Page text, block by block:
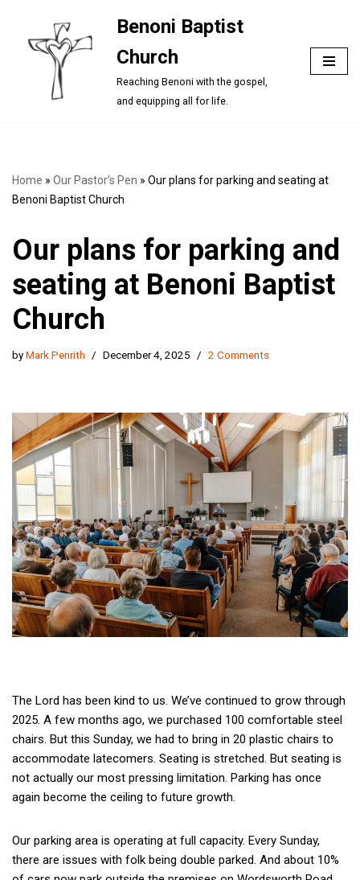
Skip
content
Benoni Baptist
Church
Reaching Benoni with the gospel,
and equipping all for life.
Home » Our Pastor’s Pen » Our plans for parking and seating at
Benoni Baptist Church
Our plans for parking and
seating at Benoni Baptist
Church
byMark Penrith December 4, 2025 2 Comments
The Lord has been kind to us. We’ve continued to grow through
2025. A few months ago, we purchased 100 comfortable steel
chairs. But this Sunday, we had to bring in 20 plastic chairs to
accommodate latecomers. Seating is stretched. But seating is
not actually our most pressing limitation. Parking has once
again become the ceiling to future growth.
Our parking area is operating at full capacity. Every Sunday,
there are issues with folk being double parked. And about 10%